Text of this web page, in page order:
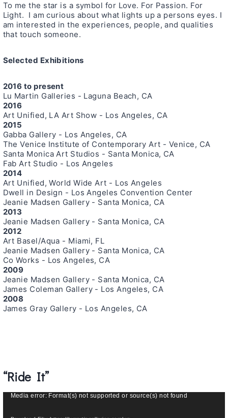
To me the star is a symbol for Love. For Passion. For
Light. I am curious about what lights up a persons eyes. I
am interested in the experiences, people, and qualities
that touch someone.
Selected Exhibitions
2016 to present
Lu Martin Galleries - Laguna Beach, CA
2016
Art Unified, LA Art Show - Los Angeles, CA
2015
Gabba Gallery - Los Angeles, CA
The Venice Institute of Contemporary Art - Venice, CA
Santa Monica Art Studios - Santa Monica, CA
Fab Art Studio - Los Angeles
2014
Art Unified, World Wide Art - Los Angeles
Dwell in Design - Los Angeles Convention Center
Jeanie Madsen Gallery - Santa Monica, CA
2013
Jeanie Madsen Gallery - Santa Monica, CA
2012
Art Basel/Aqua - Miami, FL
Jeanie Madsen Gallery - Santa Monica, CA
Co Works - Los Angeles, CA
2009
Jeanie Madsen Gallery - Santa Monica, CA
James Coleman Gallery - Los Angeles, CA
2008
James Gray Gallery - Los Angeles, CA
“Ride It”
Media error: Format(s) not supported or source(s) not found